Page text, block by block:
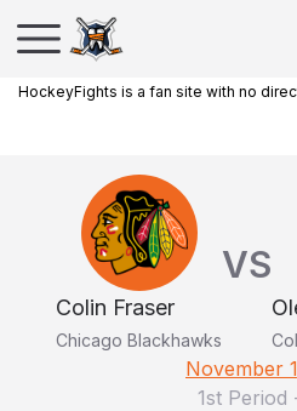
HockeyFights is a fan site with no
Colin Fraser
Chicago Blackhawks
VS
November
1st Period